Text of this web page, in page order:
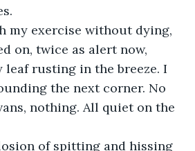
on, twice as alert now,
rusting in the breeze. I
the next corner. No
nothing. All quiet on the